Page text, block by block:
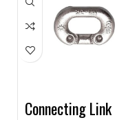
Connecting Link